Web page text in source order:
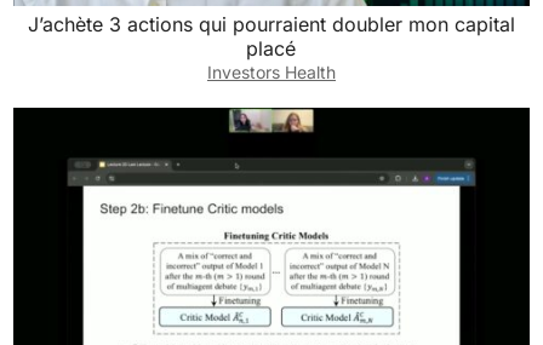
J’achète 3 actions qui pourraient doubler mon capital
placé
Investors Health